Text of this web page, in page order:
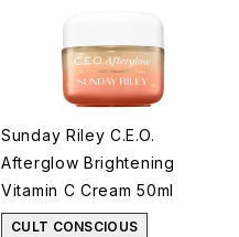
Sunday Riley C.E.O.
Afterglow Brightening
Vitamin C Cream 50ml
CULT CONSCIOUS